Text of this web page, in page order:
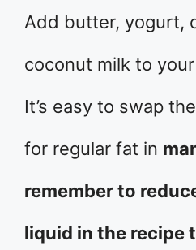
Add butter, yogurt,
coconut milk to
It’s easy to swap
for regular fat in
remember to
liquid in the recipe